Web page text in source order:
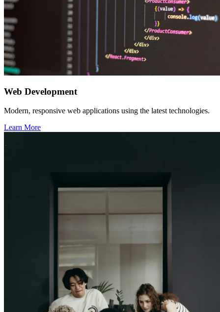
Web Development
Modern, responsive web applications using the latest technologies.
Learn More